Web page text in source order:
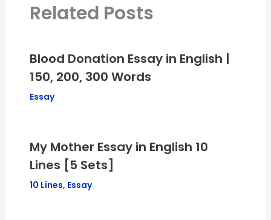
Related Posts
Blood Donation Essay in English |
150, 200, 300 Words
Essay
My Mother Essay in English 10
Lines [5 Sets]
10 Lines, Essay